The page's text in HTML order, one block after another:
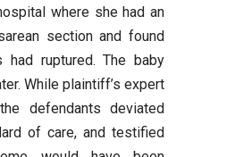
where she had an
section and found
had ruptured. The baby
While plaintiff’s expert
defendants deviated
of care, and testified